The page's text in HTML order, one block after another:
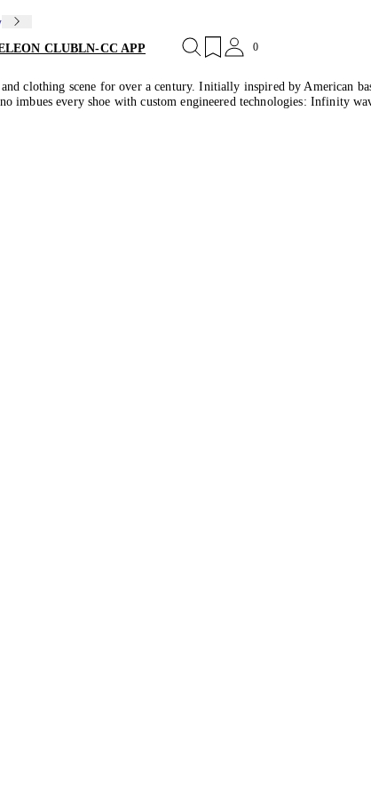
CLUBLN-CC APP 0
clothing scene for over a century. Initially inspired by American
imbues every shoe with custom engineered technologies: Infinity